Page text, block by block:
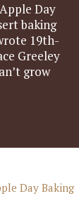
Day
baking
19th-
Greeley
grow